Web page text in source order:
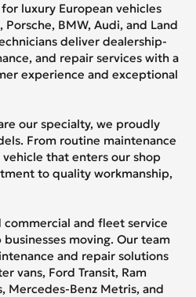
luxury European vehicles
BMW, Audi, and Land
deliver dealership-
and repair services with a
experience and exceptional
our specialty, we proudly
From routine maintenance
that enters our shop
to quality workmanship,
and fleet service
moving. Our team
and repair solutions
vans, Ford Transit, Ram
Mercedes-Benz Metris, and